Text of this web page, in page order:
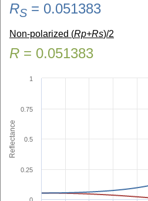
RS = 0.051383
Non-polarized (Rp+Rs)/2
R = 0.051383
Reflectance
0.25
0.5
0.75
1